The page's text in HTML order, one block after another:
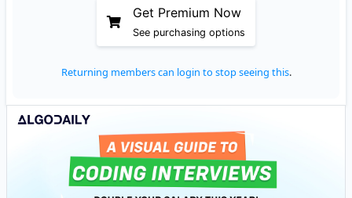
Get Premium Now
See purchasing options
Returning members can login to stop seeing this.